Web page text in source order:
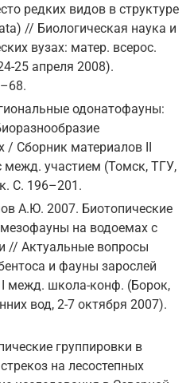
редких видов в структуре
// Биологическая наука и
вузах: матер. всерос.
25 апреля 2008).
одонатофауны:
/ Сборник материалов II
участием (Томск, ТГУ,
С. 196–201.
А.Ю. 2007. Биотопические
на водоемах с
// Актуальные вопросы
и фауны зарослей
межд. школа-конф. (Борок,
вод, 2-7 октября 2007).
группировки в
на лесостепных